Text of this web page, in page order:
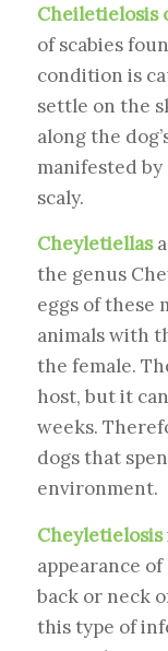
Cheiletielosis
of scabies
condition is
settle on the
along the
manifested
scaly.
Cheyletiellas
the genus
eggs of these
animals with
the female.
host, but it
weeks.
dogs that
environment.
Cheyletielosis
appearance
back or neck
this type of